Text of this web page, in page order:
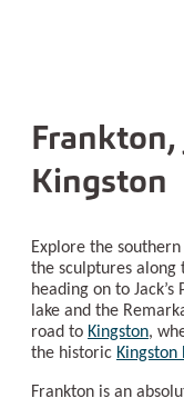
Frankton,
Kingston
Explore the
the sculptures along
heading on to
lake and the
road to Kingston,
the historic Kingston
Frankton is an